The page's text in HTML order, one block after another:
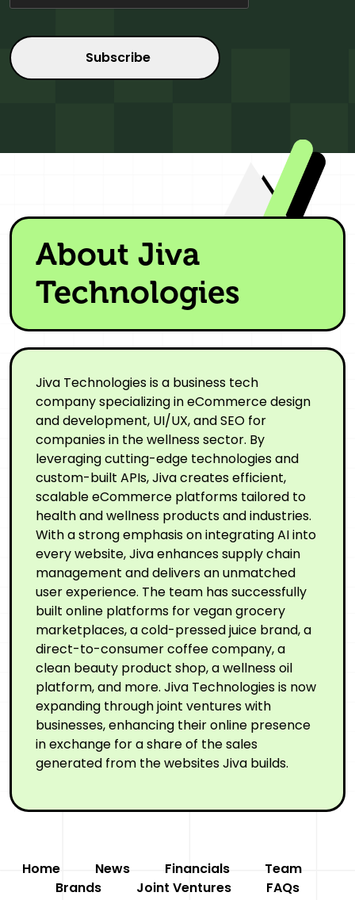
About Jiva
Technologies
Jiva Technologies is a business tech
company specializing in eCommerce design
and development, UI/UX, and SEO for
companies in the wellness sector. By
leveraging cutting-edge technologies and
custom-built APIs, Jiva creates efficient,
scalable eCommerce platforms tailored to
health and wellness products and industries.
With a strong emphasis on integrating AI into
every website, Jiva enhances supply chain
management and delivers an unmatched
user experience. The team has successfully
built online platforms for vegan grocery
marketplaces, a cold-pressed juice brand, a
direct-to-consumer coffee company, a
clean beauty product shop, a wellness oil
platform, and more. Jiva Technologies is now
expanding through joint ventures with
businesses, enhancing their online presence
in exchange for a share of the sales
generated from the websites Jiva builds.
Home News Financials
Team
Brands
Joint Ventures FAQs